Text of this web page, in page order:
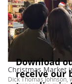
Christmas Market
Dick Thomas